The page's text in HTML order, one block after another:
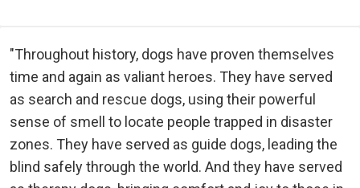
"Throughout history, dogs have proven themselves
time and again as valiant heroes. They have served
as search and rescue dogs, using their powerful
sense of smell to locate people trapped in disaster
zones. They have served as guide dogs, leading the
blind safely through the world. And they have served